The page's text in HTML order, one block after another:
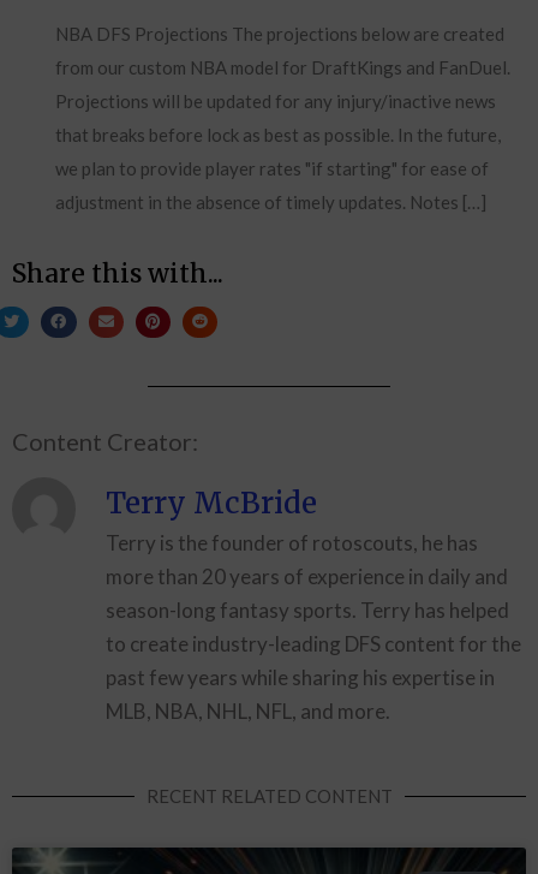
NBA DFS Projections The projections below are created
from our custom NBA model for DraftKings and FanDuel.
Projections will be updated for any injury/inactive news
that breaks before lock as best as possible. In the future,
we plan to provide player rates "if starting" for ease of
adjustment in the absence of timely updates. Notes […]
Share this with...
Content Creator:
Terry McBride
Terry is the founder of rotoscouts, he has
more than 20 years of experience in daily and
season-long fantasy sports. Terry has helped
to create industry-leading DFS content for the
past few years while sharing his expertise in
MLB, NBA, NHL, NFL, and more.
RECENT RELATED CONTENT